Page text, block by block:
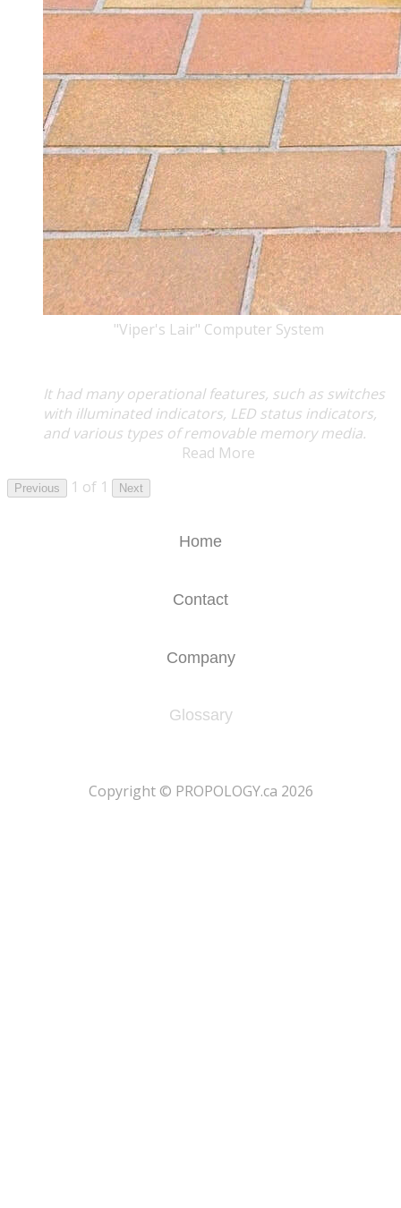
"Viper's Lair" Computer System
It had many operational features, such as switches
with illuminated indicators, LED status indicators,
and various types of removable memory media.
Read More
Previous 1 of 1 Next
Home
Contact
Company
Glossary
​Copyright © PROPOLOGY.ca 2026